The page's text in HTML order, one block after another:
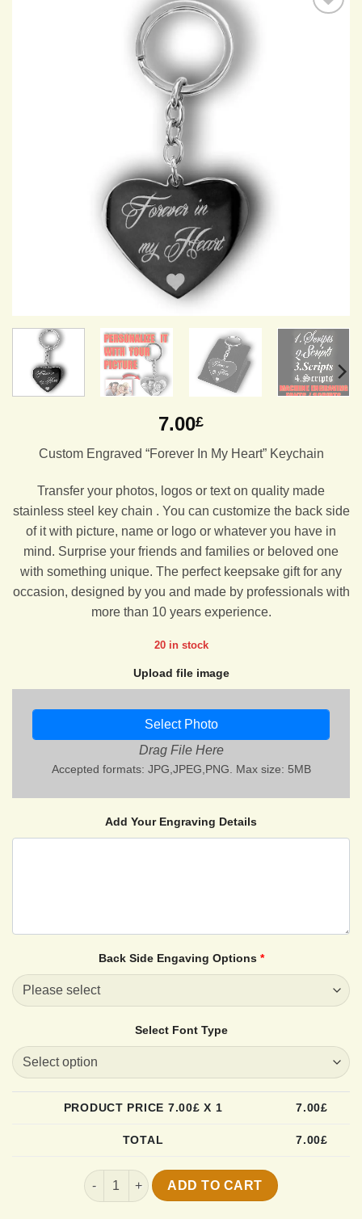
7.00£
Custom Engraved “Forever In My Heart” Keychain
Transfer your photos, logos or text on quality made
stainless steel key chain . You can customize the back side
of it with picture, name or logo or whatever you have in
mind. Surprise your friends and families or beloved one
with something unique. The perfect keepsake gift for any
occasion, designed by you and made by professionals with
more than 10 years experience.
20 in stock
Upload file image
Select Photo
Drag File Here
Accepted formats: JPG,JPEG,PNG. Max size: 5MB
Add Your Engraving Details
Back Side Engaving Options*
Select Font Type
PRODUCT PRICE 7.00£ X 1 7.00£
TOTAL 7.00£
Forever In My Heart Keychain quantity
ADD TO CART